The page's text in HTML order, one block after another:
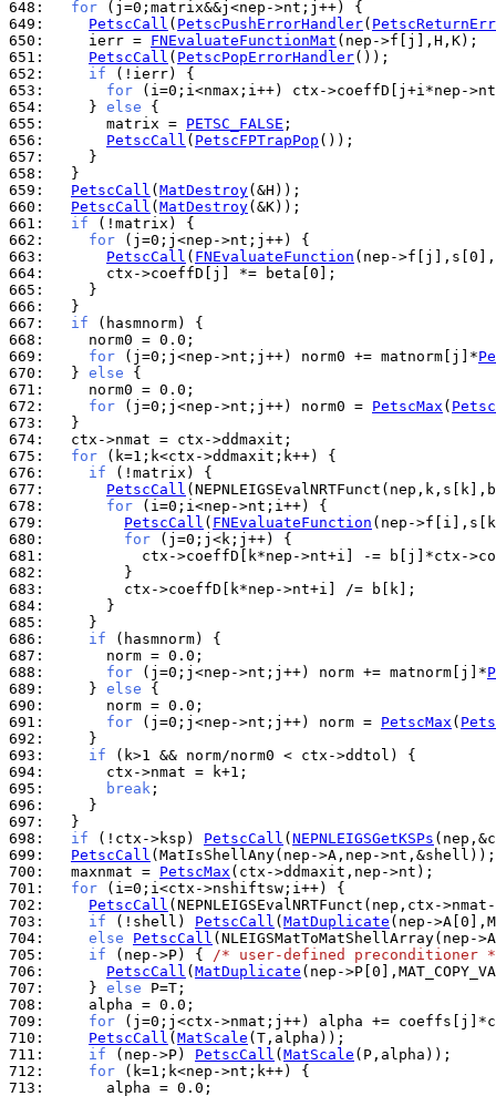
648:
for
649:
PetscCall ( PetscPushErrorHandler(
650:
    ierr =
FNEvaluateFunctionMat
651:
PetscCall ( PetscPopErrorHandler
652:
if
653:
for
654:
    }
else
655:
      matrix =
PETSC_FALSE
656:
PetscCall ( PetscFPTrapPop
657:
658:
659:
PetscCall ( MatDestroy
660:
PetscCall ( MatDestroy
661:
if
662:
for
663:
PetscCall ( FNEvaluateFunction
664:
665:
666:
667:
if
668:
669:
for (j=0;j<nep->nt;j++) norm0 += matnorm[j]*
670:
  }
else
671:
672:
for (j=0;j<nep->nt;j++) norm0 = PetscMax (
673:
674:
675:
for
676:
if
677:
PetscCall
678:
for
679:
PetscCall ( FNEvaluateFunction
680:
for
681:
682:
683:
684:
685:
686:
if
687:
688:
for (j=0;j<nep->nt;j++) norm += matnorm[j]*
689:
    }
else
690:
691:
for (j=0;j<nep->nt;j++) norm = PetscMax (
692:
693:
if
694:
695:
break
696:
697:
698:
if (!ctx->ksp) PetscCall ( NEPNLEIGSGetKSPs
699:
PetscCall
700:
  maxnmat =
PetscMax
701:
for
702:
PetscCall
703:
if (!shell) PetscCall ( MatDuplicate
704:
else
PetscCall
705:
if (nep->P) { /* user-defined preconditioner
706:
PetscCall ( MatDuplicate
707:
    }
else
708:
709:
for
710:
PetscCall ( MatScale
711:
if (nep->P) PetscCall ( MatScale
712:
for
713: